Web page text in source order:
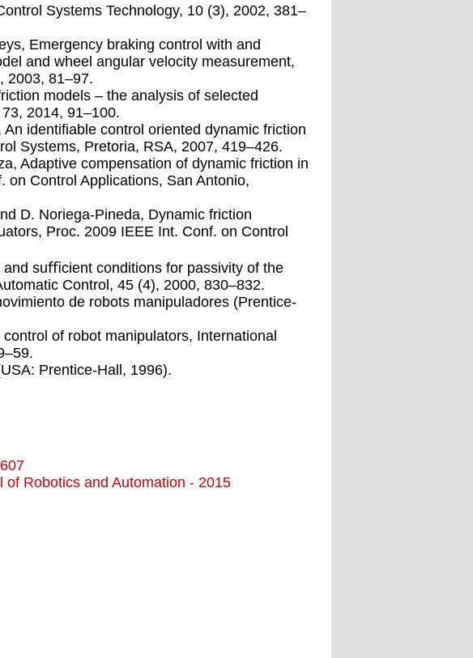
Systems Technology, 10 (3), 2002, 381–
Emergency braking control with and
and wheel angular velocity measurement,
2003, 81–97.
models – the analysis of selected
2014, 91–100.
identiﬁable control oriented dynamic friction
Systems, Pretoria, RSA, 2007, 419–426.
Adaptive compensation of dynamic friction in
Control Applications, San Antonio,
D. Noriega-Pineda, Dynamic friction
Proc. 2009 IEEE Int. Conf. on Control
suﬃcient conditions for passivity of the
Control, 45 (4), 2000, 830–832.
de robots manipuladores (Prentice-
of robot manipulators, International
Prentice-Hall, 1996).
of Robotics and Automation - 2015